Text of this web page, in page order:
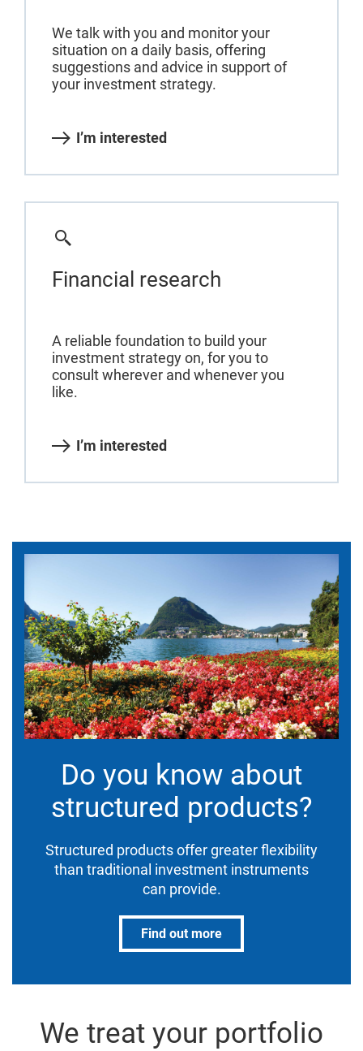
We talk with you and monitor your
situation on a daily basis, offering
suggestions and advice in support of
your investment strategy.
I’m interested
Financial research
A reliable foundation to build your
investment strategy on, for you to
consult wherever and whenever you
like.
I’m interested
Do you know about
structured products?
Structured products offer greater flexibility
than traditional investment instruments
can provide.
Find out more
We treat your portfolio